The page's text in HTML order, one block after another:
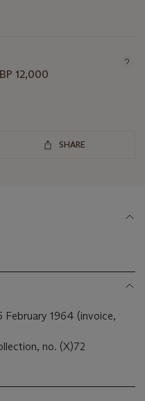
12,000
SHARE
February 1964 (invoice,
no. (X)72